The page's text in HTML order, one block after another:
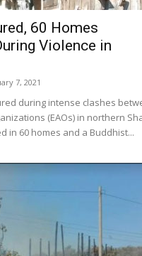
60 Homes
Violence in
7, 2021
during intense clashes
(EAOs) in northern
in 60 homes and a Buddhist...